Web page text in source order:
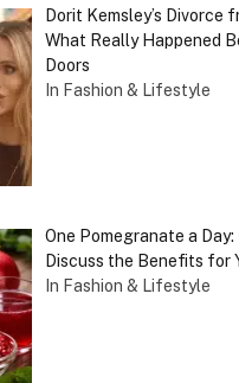
Dorit Kemsley’s Divorce
What Really Happened
Doors
In Fashion & Lifestyle
One Pomegranate a
Discuss the Benefits for
In Fashion & Lifestyle